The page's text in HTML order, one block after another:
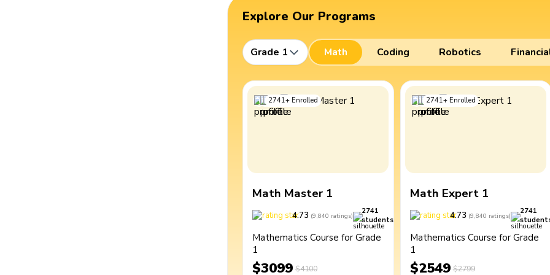
Explore Our Programs
Grade 1 Math Coding Robotics
2741+ Enrolled
Math Master 1
4.73 (9,840 ratings)
2741
students
Mathematics Course for Grade
1
$3099 $4100
2741+ Enrolled
Math Expert 1
4.73 (9,840 ratings)
2741
Mathematics Course for Grade
1
$2549 $2799